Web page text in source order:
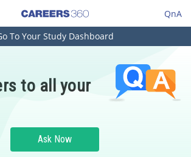
QnA
Architecture
Tourism
To Your Study Dashboard
to all your
Ask Now